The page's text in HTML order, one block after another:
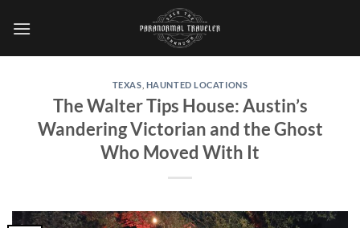
TEXAS HAUNTED LOCATIONS
The Walter Tips House: Austin’s
Wandering Victorian and the Ghost
Who Moved With It